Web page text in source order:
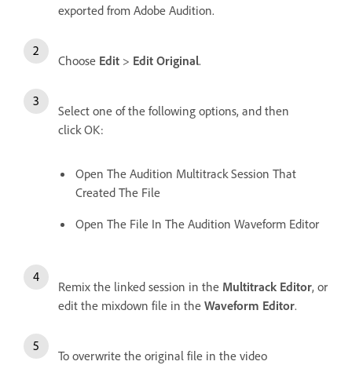
exported from Adobe Audition.
Choose Edit > Edit Original.
Select one of the following options, and then
click OK:
Open The Audition Multitrack Session That
Created The File
Open The File In The Audition Waveform Editor
Remix the linked session in the Multitrack Editor, or
edit the mixdown file in the Waveform Editor.
To overwrite the original file in the video